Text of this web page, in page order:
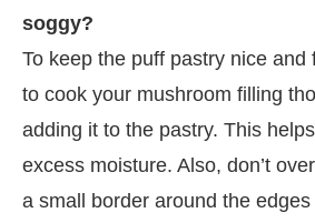
soggy?
To keep the puff pastry nice and
to cook your mushroom filling
adding it to the pastry. This
excess moisture. Also, don’t
a small border around the